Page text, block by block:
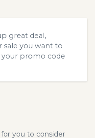
great deal,
sale you want to
your promo code
you to consider